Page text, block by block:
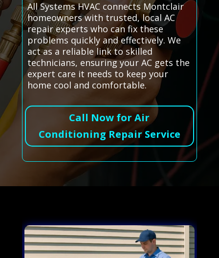
All Systems HVAC connects Montclair
homeowners with trusted, local AC
repair experts who can fix these
problems quickly and effectively. We
act as a reliable link to skilled
technicians, ensuring your AC gets the
expert care it needs to keep your
home cool and comfortable.
Call Now for Air
Conditioning Repair Service